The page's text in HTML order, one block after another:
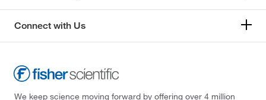
Connect with Us
We keep science moving forward by offering over 4 million